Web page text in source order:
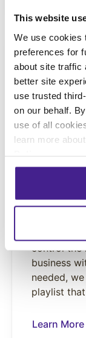
This website
We use cookies
preferences for
about site traffic
better site
use trusted
on our behalf.
use of all
learn more
With over
control the
business
needed,
playlist
Learn More